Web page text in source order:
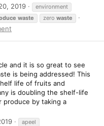
2019
environment
waste zero waste
and it is so great to see
is being addressed! This
life of fruits and
is doubling the shelf-life
produce by taking a
apeel